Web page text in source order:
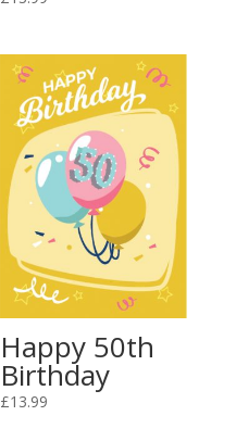
Happy 50th
Birthday
£13.99